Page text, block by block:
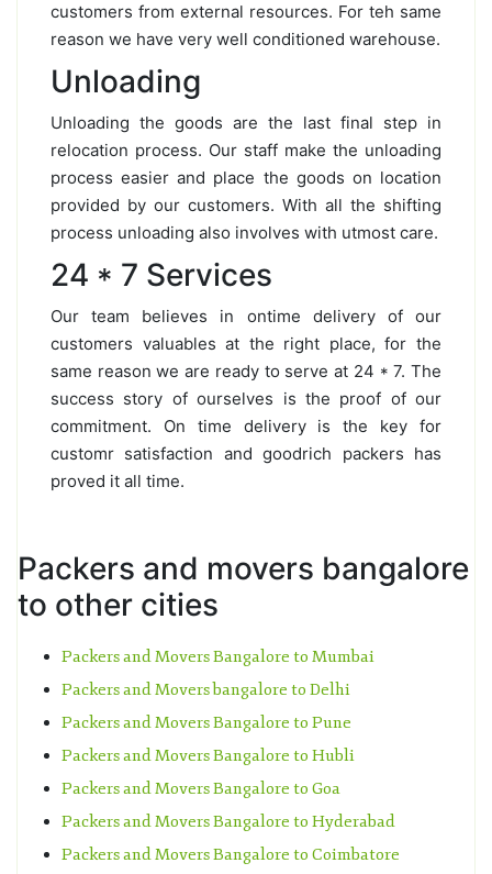
customers from external resources. For teh same
reason we have very well conditioned warehouse.
Unloading
Unloading the goods are the last final step in
relocation process. Our staff make the unloading
process easier and place the goods on location
provided by our customers. With all the shifting
process unloading also involves with utmost care.
24 * 7 Services
Our team believes in ontime delivery of our
customers valuables at the right place, for the
same reason we are ready to serve at 24 * 7. The
success story of ourselves is the proof of our
commitment. On time delivery is the key for
customr satisfaction and goodrich packers has
proved it all time.
Packers and movers bangalore
to other cities
Packers and Movers Bangalore to Mumbai
Packers and Movers bangalore to Delhi
Packers and Movers Bangalore to Pune
Packers and Movers Bangalore to Hubli
Packers and Movers Bangalore to Goa
Packers and Movers Bangalore to Hyderabad
Packers and Movers Bangalore to Coimbatore